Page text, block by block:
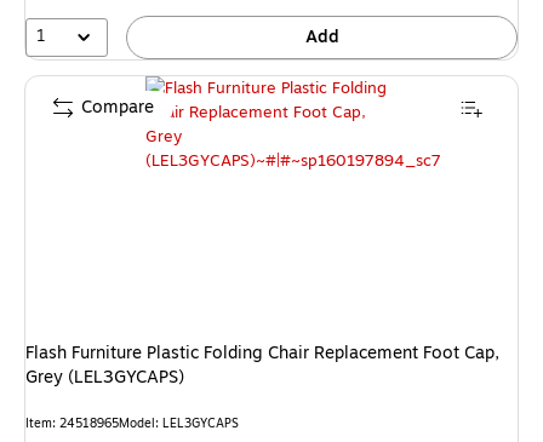
1 Add
Flash Furniture Plastic Folding Chair Replacement Foot Cap,
Grey (LEL3GYCAPS)
Item: 24518965Model: LEL3GYCAPS
Compare